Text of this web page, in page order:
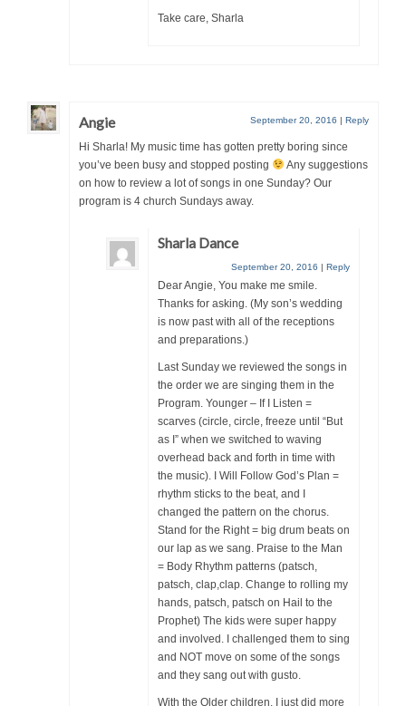
Take care, Sharla
Angie September 20, 2016 | Reply
Hi Sharla! My music time has gotten pretty boring since
you’ve been busy and stopped posting
Any suggestions
on how to review a lot of songs in one Sunday? Our
program is 4 church Sundays away.
Sharla Dance
September 20, 2016 | Reply
Dear Angie, You make me smile.
Thanks for asking. (My son’s wedding
is now past with all of the receptions
and preparations.)
Last Sunday we reviewed the songs in
the order we are singing them in the
Program. Younger – If I Listen =
scarves (circle, circle, freeze until “But
as I” when we switched to waving
overhead back and forth in time with
the music). I Will Follow God’s Plan =
rhythm sticks to the beat, and I
changed the pattern on the chorus.
Stand for the Right = big drum beats on
our lap as we sang. Praise to the Man
= Body Rhythm patterns (patsch,
patsch, clap,clap. Change to rolling my
hands, patsch, patsch on Hail to the
Prophet) The kids were super happy
and involved. I challenged them to sing
and NOT move on some of the songs
and they sang out with gusto.
With the Older children, I just did more